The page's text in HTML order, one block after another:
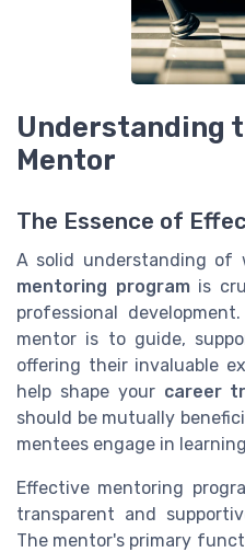
Understanding
Mentor
The Essence of
A solid understanding of
mentoring programis
professional
mentor is to guide,
offering their invaluable
help shape your career
should be mutually
mentees engage in
Effective mentoring
transparent and
The mentor's primary